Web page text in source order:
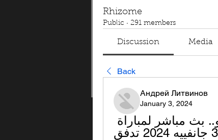
Rhizome
Public · 291 members
Discussion Media
Back
Андрей Литвинов
January 3, 2024